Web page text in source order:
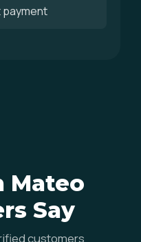
payment
Mateo
Say
customers